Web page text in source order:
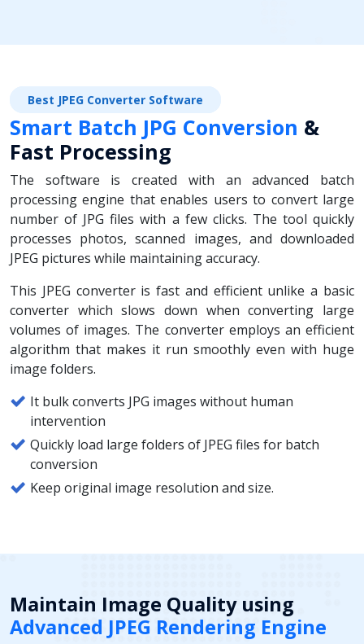
Best JPEG Converter Software
Smart Batch JPG Conversion &
Fast Processing
The software is created with an advanced batch
processing engine that enables users to convert large
number of JPG files with a few clicks. The tool quickly
processes photos, scanned images, and downloaded
JPEG pictures while maintaining accuracy.
This JPEG converter is fast and efficient unlike a basic
converter which slows down when converting large
volumes of images. The converter employs an efficient
algorithm that makes it run smoothly even with huge
image folders.
It bulk converts JPG images without human
intervention
Quickly load large folders of JPEG files for batch
conversion
Keep original image resolution and size.
Maintain Image Quality using
Advanced JPEG Rendering Engine